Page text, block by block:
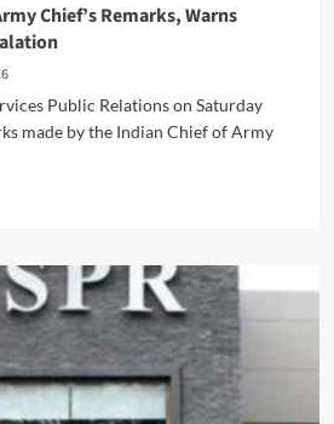
Chief’s Remarks, Warns
Public Relations on Saturday
made by the Indian Chief of Army